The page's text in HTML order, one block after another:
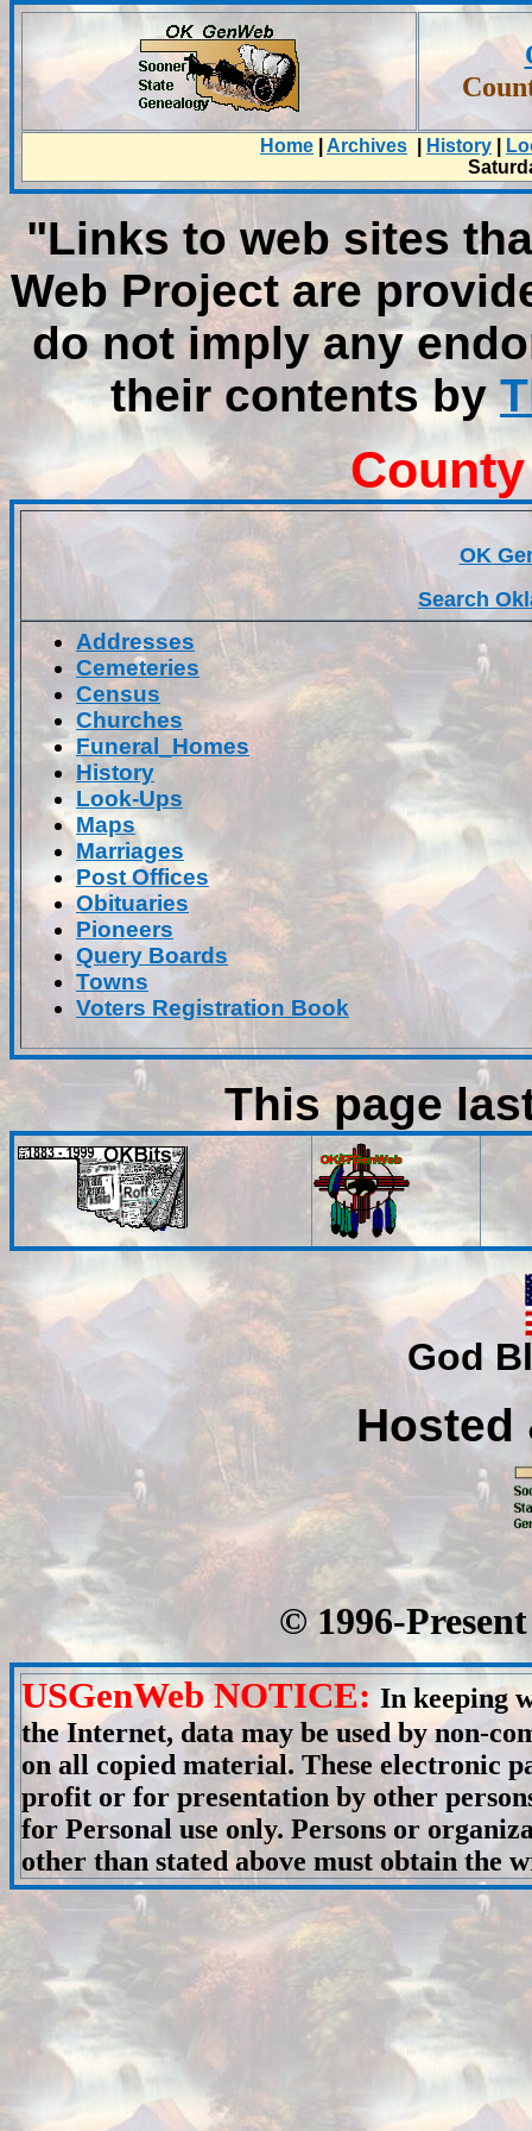
Home Archives History
"Links to web sites
Web Project are
do not imply any
their contents by
OK
Search
Addresses
Cemeteries
Census
Churches
Funeral_Homes
History
Look-Ups
Maps
Marriages
Post Offices
Obituaries
Pioneers
Query Boards
Towns
Voters Registration Book
This page
God
© 1996-
USGenWeb NOTICE: In keeping
the Internet, data may be used by non-
on all copied material. These electronic
profit or for presentation by other
for Personal use only. Persons or
other than stated above must obtain the